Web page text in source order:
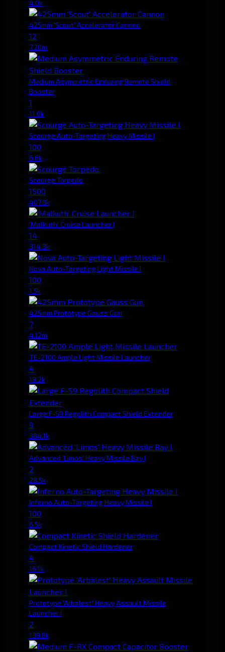
4.0k
425mm 'Scout' Accelerator Cannon
12
7.20m
Medium Asymmetric Enduring Remote Shield
Booster
1
11.0k
Scourge Auto-Targeting Heavy Missile I
100
6.6k
Scourge Torpedo
1500
407.8k
'Malkuth' Cruise Launcher I
14
314.3k
Nova Auto-Targeting Light Missile I
100
1.5k
425mm Prototype Gauss Gun
7
4.12m
TE-2100 Ample Light Missile Launcher
4
19.2k
Large F-S9 Regolith Compact Shield Extender
9
384.1k
Advanced 'Limos' Heavy Missile Bay I
2
28.5k
Inferno Auto-Targeting Heavy Missile I
100
6.5k
Compact Kinetic Shield Hardener
4
16.1k
Prototype 'Arbalest' Heavy Assault Missile
Launcher I
2
139.8k